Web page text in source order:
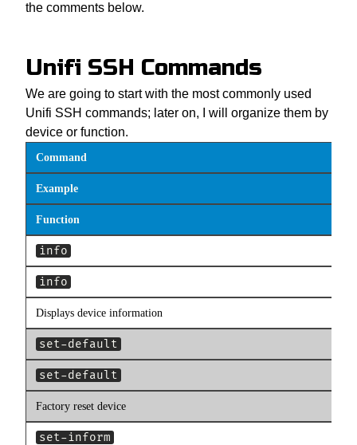
the comments below.
Unifi SSH Commands
We are going to start with the most commonly used
Unifi SSH commands; later on, I will organize them by
device or function.
Command
Example
Function
info
info
Displays device information
set-default
set-default
Factory reset device
set-inform